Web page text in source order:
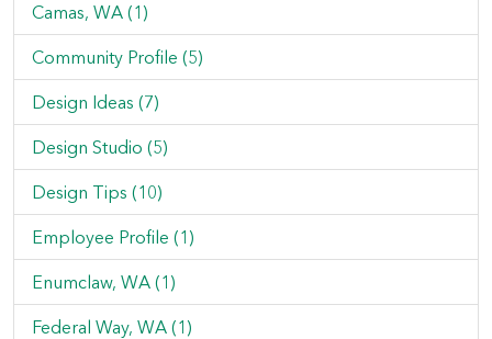
Camas, WA (1)
Community Profile (5)
Design Ideas (7)
Design Studio (5)
Design Tips (10)
Employee Profile (1)
Enumclaw, WA (1)
Federal Way, WA (1)